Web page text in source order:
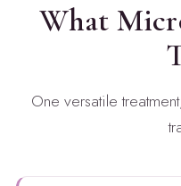
What
One versatile